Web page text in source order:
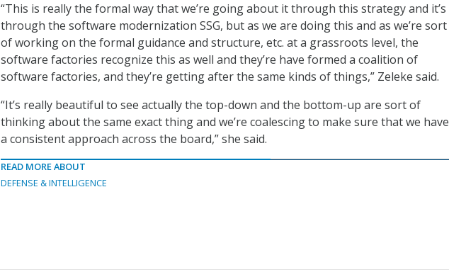
“This is really the formal way that we’re going about it through this strategy and it’s
through the software modernization SSG, but as we are doing this and as we’re sort
of working on the formal guidance and structure, etc. at a grassroots level, the
software factories recognize this as well and they’re have formed a coalition of
software factories, and they’re getting after the same kinds of things,” Zeleke said.
“It’s really beautiful to see actually the top-down and the bottom-up are sort of
thinking about the same exact thing and we’re coalescing to make sure that we have
a consistent approach across the board,” she said.
READ MORE ABOUT
DEFENSE & INTELLIGENCE